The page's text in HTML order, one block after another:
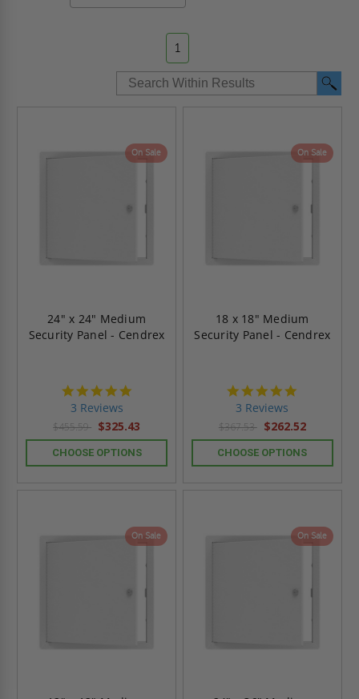
1
On Sale
24" x 24" Medium
Security Panel - Cendrex
3 Reviews
$455.59 $325.43
CHOOSE OPTIONS
On Sale
18 x 18" Medium
Security Panel - Cendrex
3 Reviews
$367.53 $262.52
CHOOSE OPTIONS
On Sale On Sale